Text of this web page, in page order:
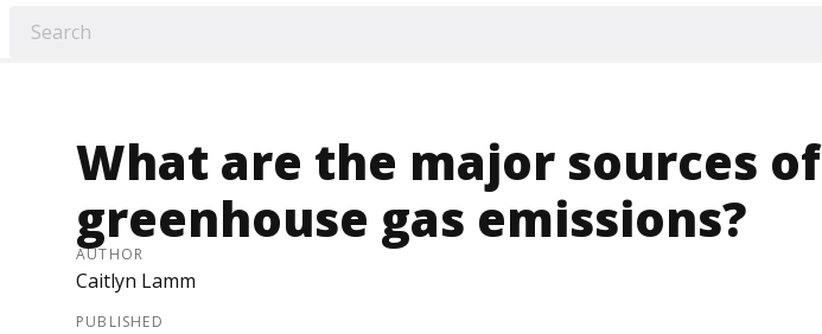
What are the major sources of
greenhouse gas emissions?
AUTHOR
Caitlyn Lamm
PUBLISHED